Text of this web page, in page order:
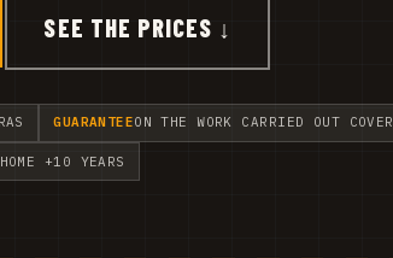
SEE THE PRICES ↓
GUARANTEEON THE WORK CARRIED OUT COVER
HOME +10 YEARS